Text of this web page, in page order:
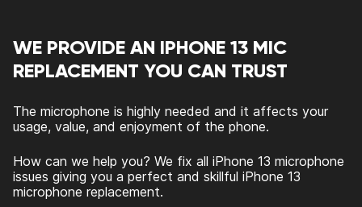
WE PROVIDE AN IPHONE 13 MIC
REPLACEMENT YOU CAN TRUST
The microphone is highly needed and it affects your
usage, value, and enjoyment of the phone.
How can we help you? We fix all iPhone 13 microphone
issues giving you a perfect and skillful iPhone 13
microphone replacement.